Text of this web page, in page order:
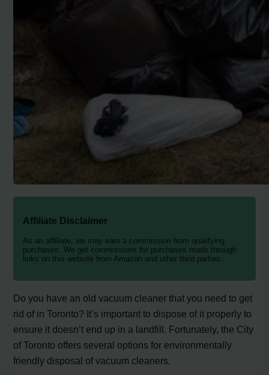
Affiliate Disclaimer
As an affiliate, we may earn a commission from qualifying
purchases. We get commissions for purchases made through
links on this website from Amazon and other third parties.
Do you have an old vacuum cleaner that you need to get
rid of in Toronto? It’s important to dispose of it properly to
ensure it doesn’t end up in a landfill. Fortunately, the City
of Toronto offers several options for environmentally
friendly disposal of vacuum cleaners.